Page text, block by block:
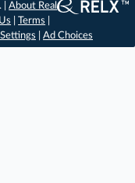
|About Real
|Terms
Ad Choices